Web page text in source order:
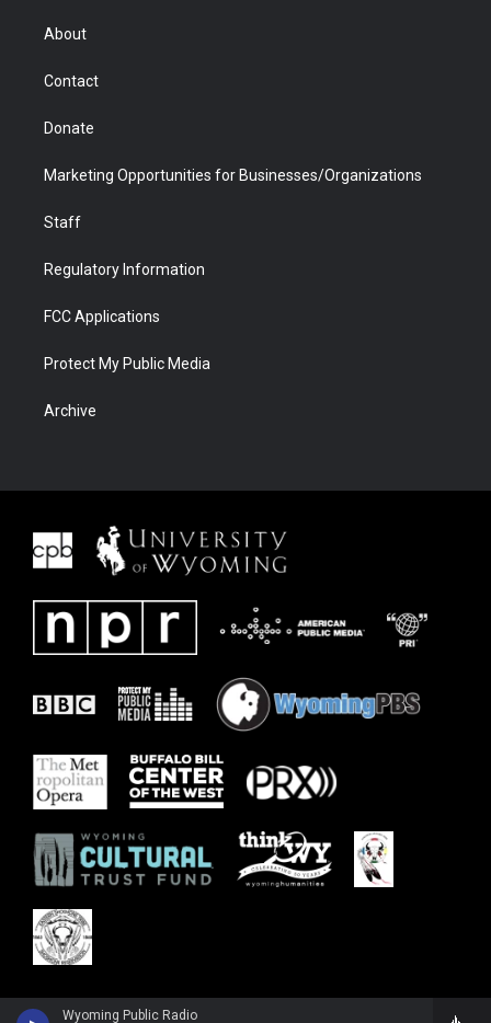
Wyoming Public Radio
r
About
Contact
Donate
Marketing Opportunities for Businesses/Organizations
Staff
Regulatory Information
FCC Applications
Protect My Public Media
Archive